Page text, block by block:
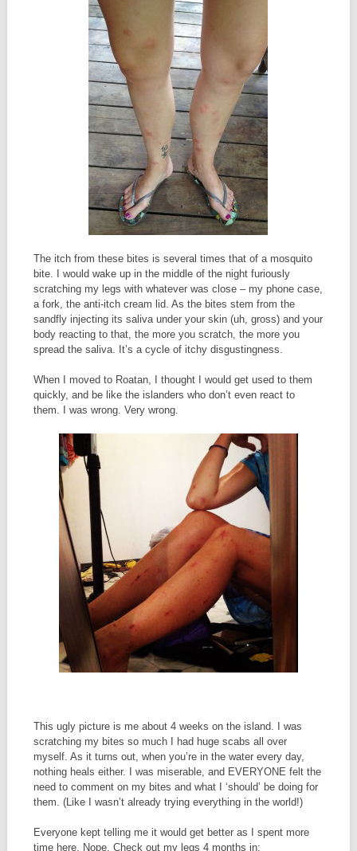
The itch from these bites is several times that of a mosquito
bite. I would wake up in the middle of the night furiously
scratching my legs with whatever was close – my phone case,
a fork, the anti-itch cream lid. As the bites stem from the
sandfly injecting its saliva under your skin (uh, gross) and your
body reacting to that, the more you scratch, the more you
spread the saliva. It’s a cycle of itchy disgustingness.
When I moved to Roatan, I thought I would get used to them
quickly, and be like the islanders who don’t even react to
them. I was wrong. Very wrong.
This ugly picture is me about 4 weeks on the island. I was
scratching my bites so much I had huge scabs all over
myself. As it turns out, when you’re in the water every day,
nothing heals either. I was miserable, and EVERYONE felt the
need to comment on my bites and what I ‘should’ be doing for
them. (Like I wasn’t already trying everything in the world!)
Everyone kept telling me it would get better as I spent more
time here. Nope. Check out my legs 4 months in: